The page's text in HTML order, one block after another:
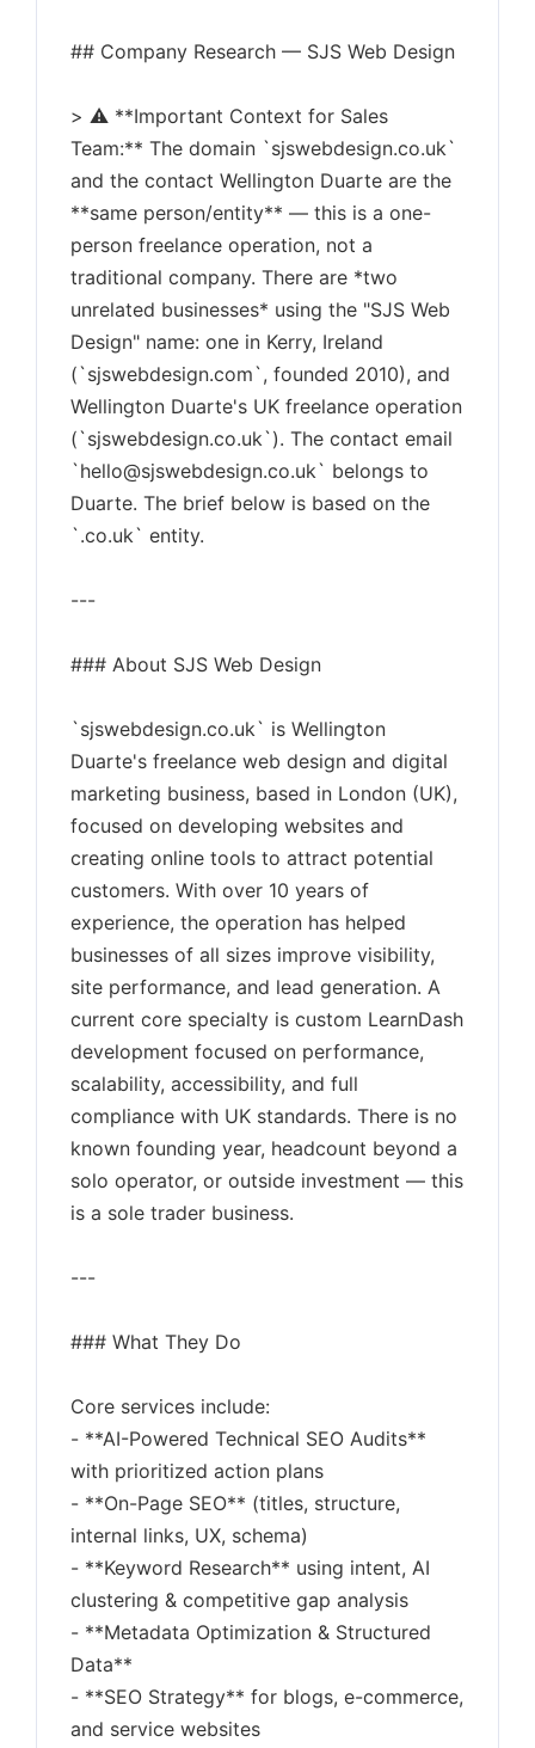
## Company Research — SJS Web Design
> ⚠️ **Important Context for Sales
Team:** The domain `sjswebdesign.co.uk`
and the contact Wellington Duarte are the
**same person/entity** — this is a one-
person freelance operation, not a
traditional company. There are *two
unrelated businesses* using the "SJS Web
Design" name: one in Kerry, Ireland
(`sjswebdesign.com`, founded 2010), and
Wellington Duarte's UK freelance operation
(`sjswebdesign.co.uk`). The contact email
`hello@sjswebdesign.co.uk` belongs to
Duarte. The brief below is based on the
`.co.uk` entity.
---
### About SJS Web Design
`sjswebdesign.co.uk` is Wellington
Duarte's freelance web design and digital
marketing business, based in London (UK),
focused on developing websites and
creating online tools to attract potential
customers. With over 10 years of
experience, the operation has helped
businesses of all sizes improve visibility,
site performance, and lead generation. A
current core specialty is custom LearnDash
development focused on performance,
scalability, accessibility, and full
compliance with UK standards. There is no
known founding year, headcount beyond a
solo operator, or outside investment — this
is a sole trader business.
---
### What They Do
Core services include:
- **AI-Powered Technical SEO Audits**
with prioritized action plans
- **On-Page SEO** (titles, structure,
internal links, UX, schema)
- **Keyword Research** using intent, AI
clustering & competitive gap analysis
- **Metadata Optimization & Structured
Data**
- **SEO Strategy** for blogs, e-commerce,
and service websites